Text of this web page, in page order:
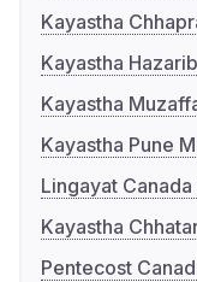
Kayastha
Kayastha
Kayastha
Kayastha Pune
Lingayat
Kayastha
Pentecost